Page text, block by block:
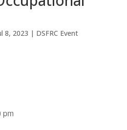
8, 2023 | DSFRC Event
pm